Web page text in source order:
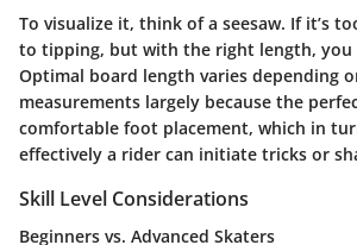
To visualize it, think of a seesaw. If it’s
to tipping, but with the right length, you
Optimal board length varies depending
measurements largely because the
comfortable foot placement, which in
effectively a rider can initiate tricks or
Skill Level Considerations
Beginners vs. Advanced Skaters